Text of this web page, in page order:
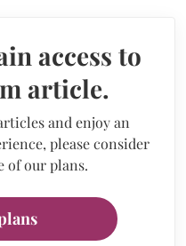
access to
article.
and enjoy an
please consider
of our plans.